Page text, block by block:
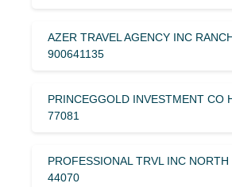
AZER TRAVEL AGENCY INC
900641135
PRINCEGGOLD INVESTMENT CO
77081
PROFESSIONAL TRVL INC
44070